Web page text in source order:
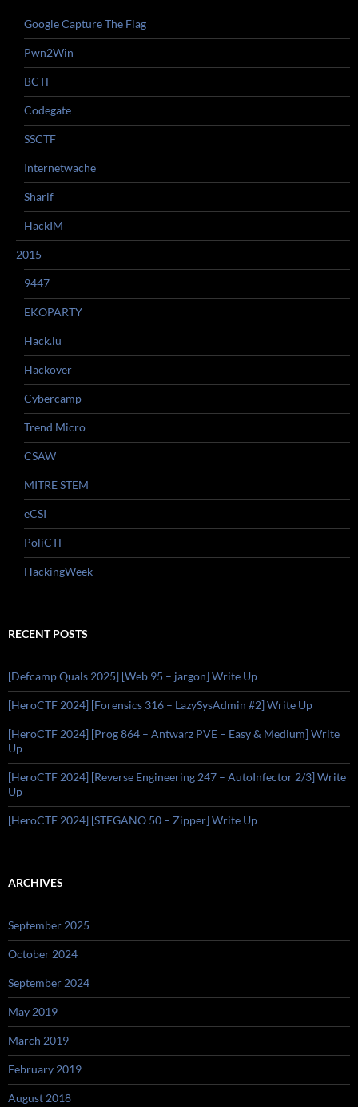
Google Capture The Flag
Pwn2Win
BCTF
Codegate
SSCTF
Internetwache
Sharif
HackIM
2015
9447
EKOPARTY
Hack.lu
Hackover
Cybercamp
Trend Micro
CSAW
MITRE STEM
eCSI
PoliCTF
HackingWeek
RECENT POSTS
[Defcamp Quals 2025] [Web 95 – jargon] Write Up
[HeroCTF 2024] [Forensics 316 – LazySysAdmin #2] Write Up
[HeroCTF 2024] [Prog 864 – Antwarz PVE – Easy & Medium] Write
Up
[HeroCTF 2024] [Reverse Engineering 247 – AutoInfector 2/3] Write
Up
[HeroCTF 2024] [STEGANO 50 – Zipper] Write Up
ARCHIVES
September 2025
October 2024
September 2024
May 2019
March 2019
February 2019
August 2018